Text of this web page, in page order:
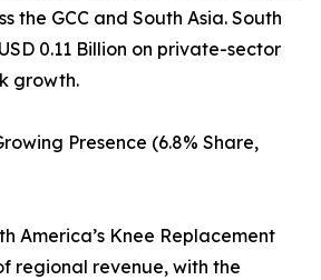
the GCC and South Asia. South
0.11 Billion on private-sector
growth.
Presence (6.8% Share,
America’s Knee Replacement
regional revenue, with the